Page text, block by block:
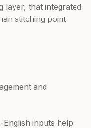
layer, that integrated
stitching point
and
English inputs help